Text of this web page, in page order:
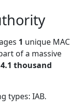
1 unique MAC
of a massive
4.1 thousand
types: IAB.